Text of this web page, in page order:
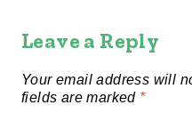
Leave a Reply
Your email address will
fields are marked *